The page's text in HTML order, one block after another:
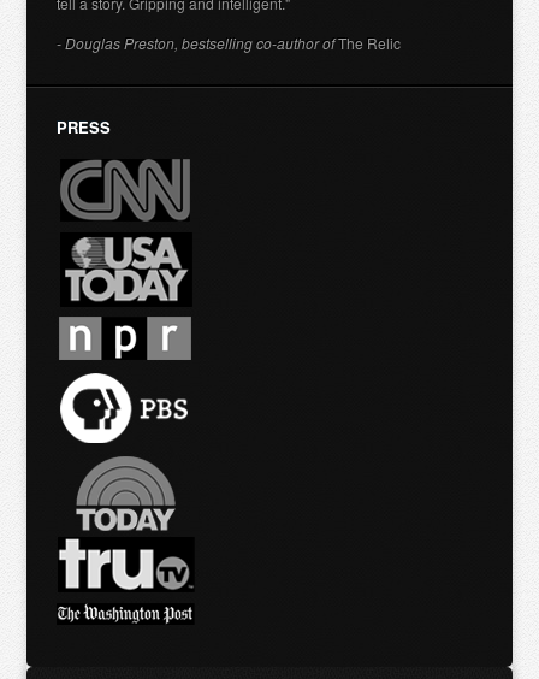
- Douglas Preston, bestselling co-author ofThe Relic
PRESS